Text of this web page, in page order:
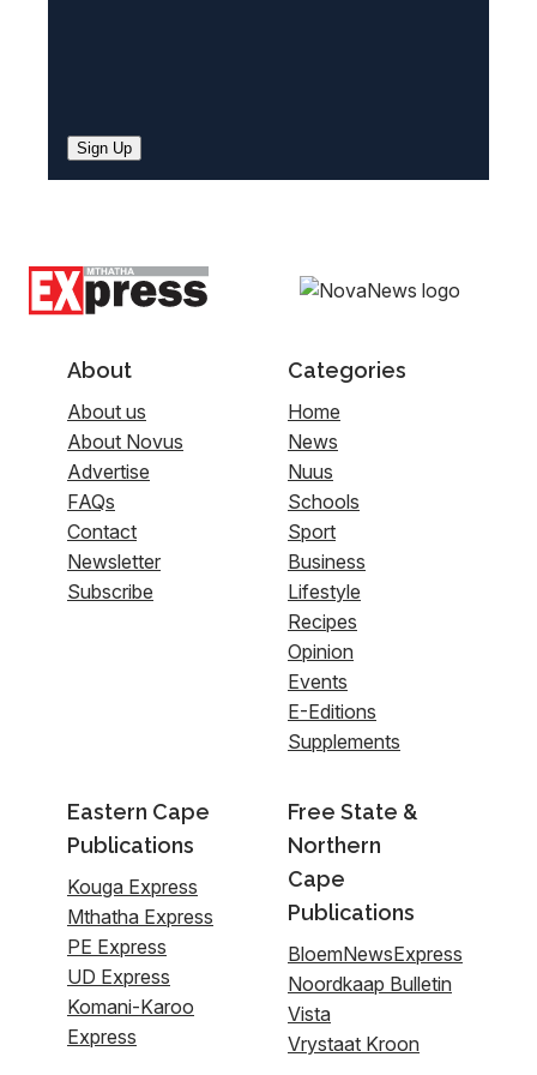
Sign Up
About
About us
About Novus
Advertise
FAQs
Contact
Newsletter
Subscribe
Categories
Home
News
Nuus
Schools
Sport
Business
Lifestyle
Recipes
Opinion
Events
E-Editions
Supplements
Eastern Cape
Publications
Kouga Express
Mthatha Express
PE Express
UD Express
Komani-Karoo
Express
Free State &
Northern
Cape
Publications
BloemNewsExpress
Noordkaap Bulletin
Vista
Vrystaat Kroon